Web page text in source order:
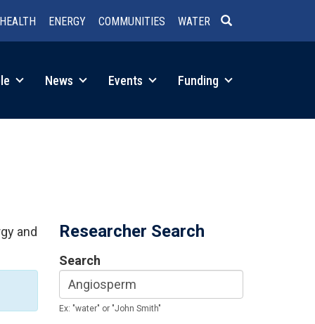
HEALTH ENERGY COMMUNITIES WATER
News Events Funding
and
Researcher Search
Search
Ex: "water" or "John Smith"